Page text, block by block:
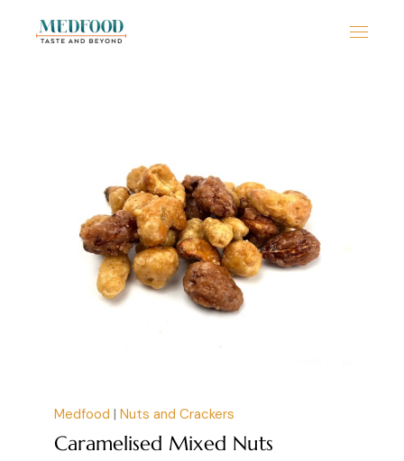
Medfood | Nuts and Crackers
Caramelised Mixed Nuts